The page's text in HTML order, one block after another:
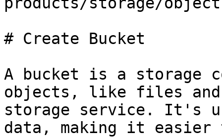
# Create Bucket
A bucket is a storage
objects, like files
storage service. It's
data, making it easier